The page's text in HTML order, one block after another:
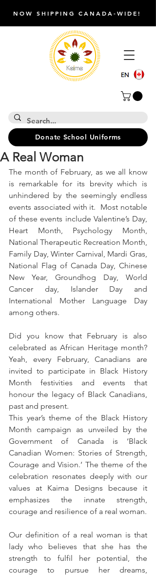
NOW SHIPPING CANADA-WIDE!
Donate School Uniforms
A Real Woman
The month of February, as we all know
is remarkable for its brevity which is
unhindered by the seemingly endless
events associated with it.  Most notable
of these events include Valentine’s Day,
Heart Month, Psychology Month,
National Therapeutic Recreation Month,
Family Day, Winter Carnival, Mardi Gras,
National Flag of Canada Day, Chinese
New Year, Groundhog Day, World
Cancer day, Islander Day and
International Mother Language Day
among others.
Did you know that February is also
celebrated as African Heritage month?
Yeah, every February, Canadians are
invited to participate in Black History
Month festivities and events that
honour the legacy of Black Canadians,
past and present.
This year’s theme of the Black History
Month campaign as unveiled by the
Government of Canada is ‘Black
Canadian Women: Stories of Strength,
Courage and Vision.’ The theme of the
celebration resonates deeply with our
values at Kaima Designs because it
emphasizes the innate strength,
courage and resilience of a real woman.
Our definition of a real woman is that
lady who believes that she has the
strength to fulfil her potential, the
courage to pursue her dreams,